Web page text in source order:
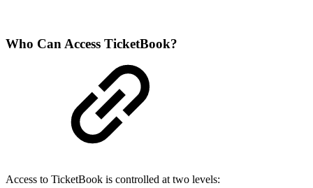
Who Can Access TicketBook?
Access to TicketBook is controlled at two levels: